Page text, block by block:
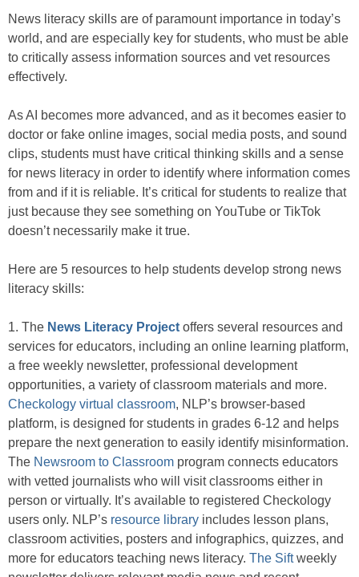
News literacy skills are of paramount importance in today’s
world, and are especially key for students, who must be able
to critically assess information sources and vet resources
effectively.
As AI becomes more advanced, and as it becomes easier to
doctor or fake online images, social media posts, and sound
clips, students must have critical thinking skills and a sense
for news literacy in order to identify where information comes
from and if it is reliable. It’s critical for students to realize that
just because they see something on YouTube or TikTok
doesn’t necessarily make it true.
Here are 5 resources to help students develop strong news
literacy skills:
1. The News Literacy Project offers several resources and
services for educators, including an online learning platform,
a free weekly newsletter, professional development
opportunities, a variety of classroom materials and more.
Checkology virtual classroom, NLP’s browser-based
platform, is designed for students in grades 6-12 and helps
prepare the next generation to easily identify misinformation.
The Newsroom to Classroom program connects educators
with vetted journalists who will visit classrooms either in
person or virtually. It’s available to registered Checkology
users only. NLP’s resource library includes lesson plans,
classroom activities, posters and infographics, quizzes, and
more for educators teaching news literacy. The Siftweekly